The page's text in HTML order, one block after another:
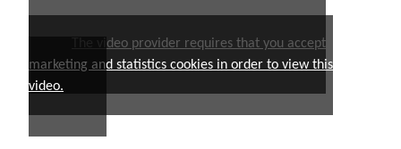
The video provider requires that you accept
marketing and statistics cookies in order to view this
video.